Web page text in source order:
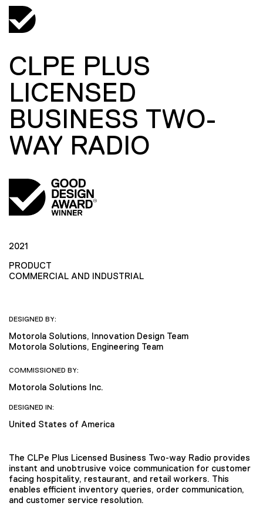
CLPE PLUS
LICENSED
BUSINESS TWO-
WAY RADIO
2021
PRODUCT
COMMERCIAL AND INDUSTRIAL
DESIGNED BY:
Motorola Solutions, Innovation Design Team
Motorola Solutions, Engineering Team
COMMISSIONED BY:
Motorola Solutions Inc.
DESIGNED IN:
United States of America
The CLPe Plus Licensed Business Two-way Radio provides
instant and unobtrusive voice communication for customer
facing hospitality, restaurant, and retail workers. This
enables efficient inventory queries, order communication,
and customer service resolution.